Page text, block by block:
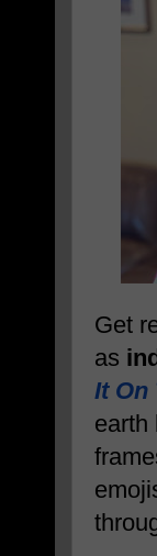
Get
as
It On
earth